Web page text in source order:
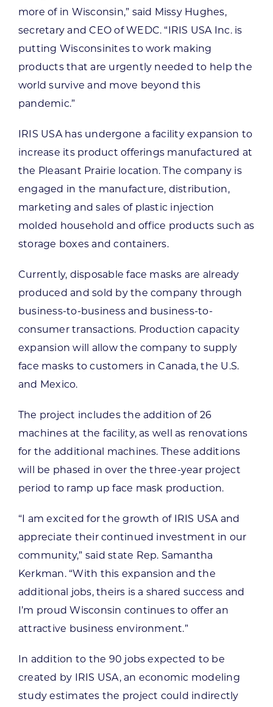
more of in Wisconsin,” said Missy Hughes,
secretary and CEO of WEDC. “IRIS USA Inc. is
putting Wisconsinites to work making
products that are urgently needed to help the
world survive and move beyond this
pandemic.”
IRIS USA has undergone a facility expansion to
increase its product offerings manufactured at
the Pleasant Prairie location. The company is
engaged in the manufacture, distribution,
marketing and sales of plastic injection
molded household and office products such as
storage boxes and containers.
Currently, disposable face masks are already
produced and sold by the company through
business-to-business and business-to-
consumer transactions. Production capacity
expansion will allow the company to supply
face masks to customers in Canada, the U.S.
and Mexico.
The project includes the addition of 26
machines at the facility, as well as renovations
for the additional machines. These additions
will be phased in over the three-year project
period to ramp up face mask production.
“I am excited for the growth of IRIS USA and
appreciate their continued investment in our
community,” said state Rep. Samantha
Kerkman. “With this expansion and the
additional jobs, theirs is a shared success and
I’m proud Wisconsin continues to offer an
attractive business environment.”
In addition to the 90 jobs expected to be
created by IRIS USA, an economic modeling
study estimates the project could indirectly